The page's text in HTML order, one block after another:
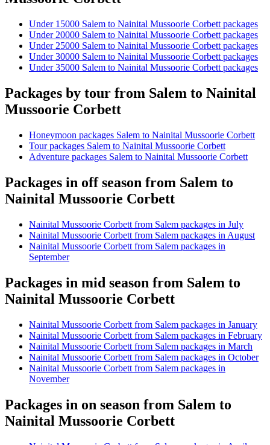
Under 15000 Salem to Nainital Mussoorie Corbett packages
Under 20000 Salem to Nainital Mussoorie Corbett packages
Under 25000 Salem to Nainital Mussoorie Corbett packages
Under 30000 Salem to Nainital Mussoorie Corbett packages
Under 35000 Salem to Nainital Mussoorie Corbett packages
Packages by tour from Salem to Nainital
Mussoorie Corbett
Honeymoon packages Salem to Nainital Mussoorie Corbett
Tour packages Salem to Nainital Mussoorie Corbett
Adventure packages Salem to Nainital Mussoorie Corbett
Packages in off season from Salem to
Nainital Mussoorie Corbett
Nainital Mussoorie Corbett from Salem packages in July
Nainital Mussoorie Corbett from Salem packages in August
Nainital Mussoorie Corbett from Salem packages in
September
Packages in mid season from Salem to
Nainital Mussoorie Corbett
Nainital Mussoorie Corbett from Salem packages in January
Nainital Mussoorie Corbett from Salem packages in February
Nainital Mussoorie Corbett from Salem packages in March
Nainital Mussoorie Corbett from Salem packages in October
Nainital Mussoorie Corbett from Salem packages in
November
Packages in on season from Salem to
Nainital Mussoorie Corbett